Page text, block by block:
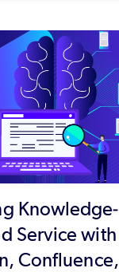
Knowledge-
Service with
Confluence,